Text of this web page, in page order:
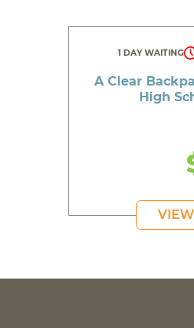
1 DAY WAITING
A Clear
High